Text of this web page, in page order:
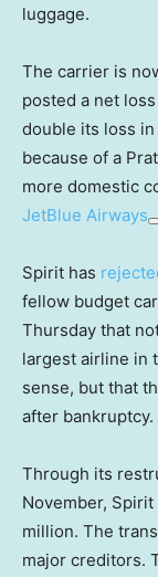
luggage.
The carrier is
posted a net
double its loss
because of a
more domestic
JetBlue Airways
Spirit has
fellow budget
Thursday that
largest airline in
sense, but that
after bankruptcy.
Through its
November,
million. The
major creditors.